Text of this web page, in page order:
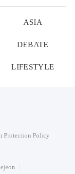
ASIA
DEBATE
LIFESTYLE
Protection Policy